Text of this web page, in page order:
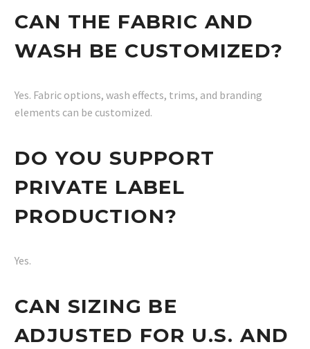
CAN THE FABRIC AND
WASH BE CUSTOMIZED?
Yes. Fabric options, wash effects, trims, and branding
elements can be customized.
DO YOU SUPPORT
PRIVATE LABEL
PRODUCTION?
Yes.
CAN SIZING BE
ADJUSTED FOR U.S. AND